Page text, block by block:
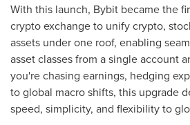
With this launch, Bybit became the
crypto exchange to unify crypto,
assets under one roof, enabling
asset classes from a single account
you're chasing earnings, hedging
to global macro shifts, this upgrade
speed, simplicity, and flexibility to